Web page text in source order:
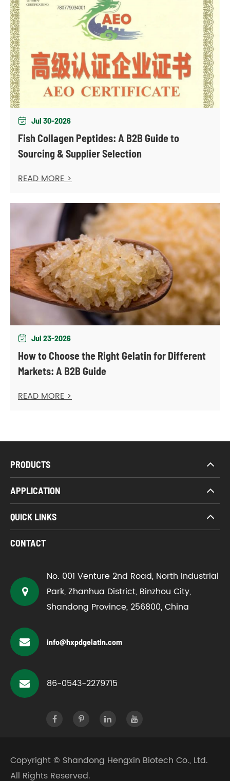
 Jul 30-2026
Fish Collagen Peptides: A B2B Guide to
Sourcing & Supplier Selection
READ MORE >
 Jul 23-2026
How to Choose the Right Gelatin for Different
Markets: A B2B Guide
READ MORE >
PRODUCTS
APPLICATION
QUICK LINKS
CONTACT
No. 001 Venture 2nd Road, North Industrial
Park, Zhanhua District, Binzhou City,
Shandong Province, 256800, China
info@hxpdgelatin.com
86-0543-2279715
Copyright © Shandong Hengxin Biotech Co., Ltd.
All Rights Reserved.